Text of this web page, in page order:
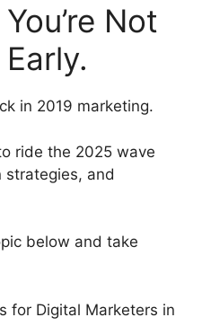
Not
Early.
in 2019 marketing.
ride the 2025 wave
and
below and take
for Digital Marketers in